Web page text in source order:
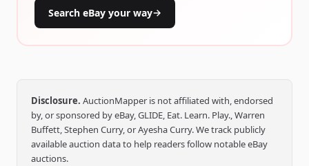
Search eBay your way→
Disclosure. AuctionMapper is not affiliated with, endorsed
by, or sponsored by eBay, GLIDE, Eat. Learn. Play., Warren
Buffett, Stephen Curry, or Ayesha Curry. We track publicly
available auction data to help readers follow notable eBay
auctions.